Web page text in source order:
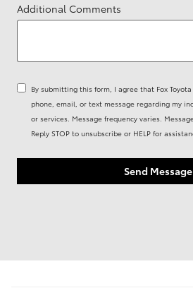
Additional Comments
By submitting this form, I agree that Fox
phone, email, or text message regarding my
or services. Message frequency varies.
Reply STOP to unsubscribe or HELP for
Send Message